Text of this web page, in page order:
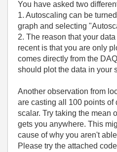
You have asked two
1. Autoscaling can be
graph and selecting
2. The reason that your
recent is that you are only
comes directly from the
should plot the data in your
Another observation from
are casting all 100 points of
scalar. Try taking the mean
gets you anywhere. This
cause of why you aren't
Please try the attached